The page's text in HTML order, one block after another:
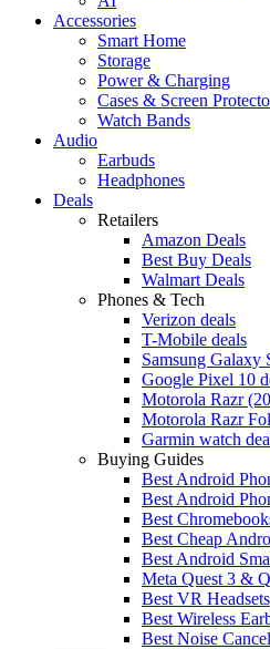
Accessories
Smart Home
Storage
Power & Charging
Cases & Screen
Watch Bands
Audio
Earbuds
Headphones
Deals
Retailers
Amazon Deals
Best Buy Deals
Walmart Deals
Phones & Tech
Verizon deals
T-Mobile deals
Samsung Galaxy
Google Pixel 10
Motorola Razr
Motorola Razr
Garmin watch
Buying Guides
Best Android
Best Android
Best
Best Cheap
Best Android
Meta Quest 3 &
Best VR Headsets
Best Wireless
Best Noise